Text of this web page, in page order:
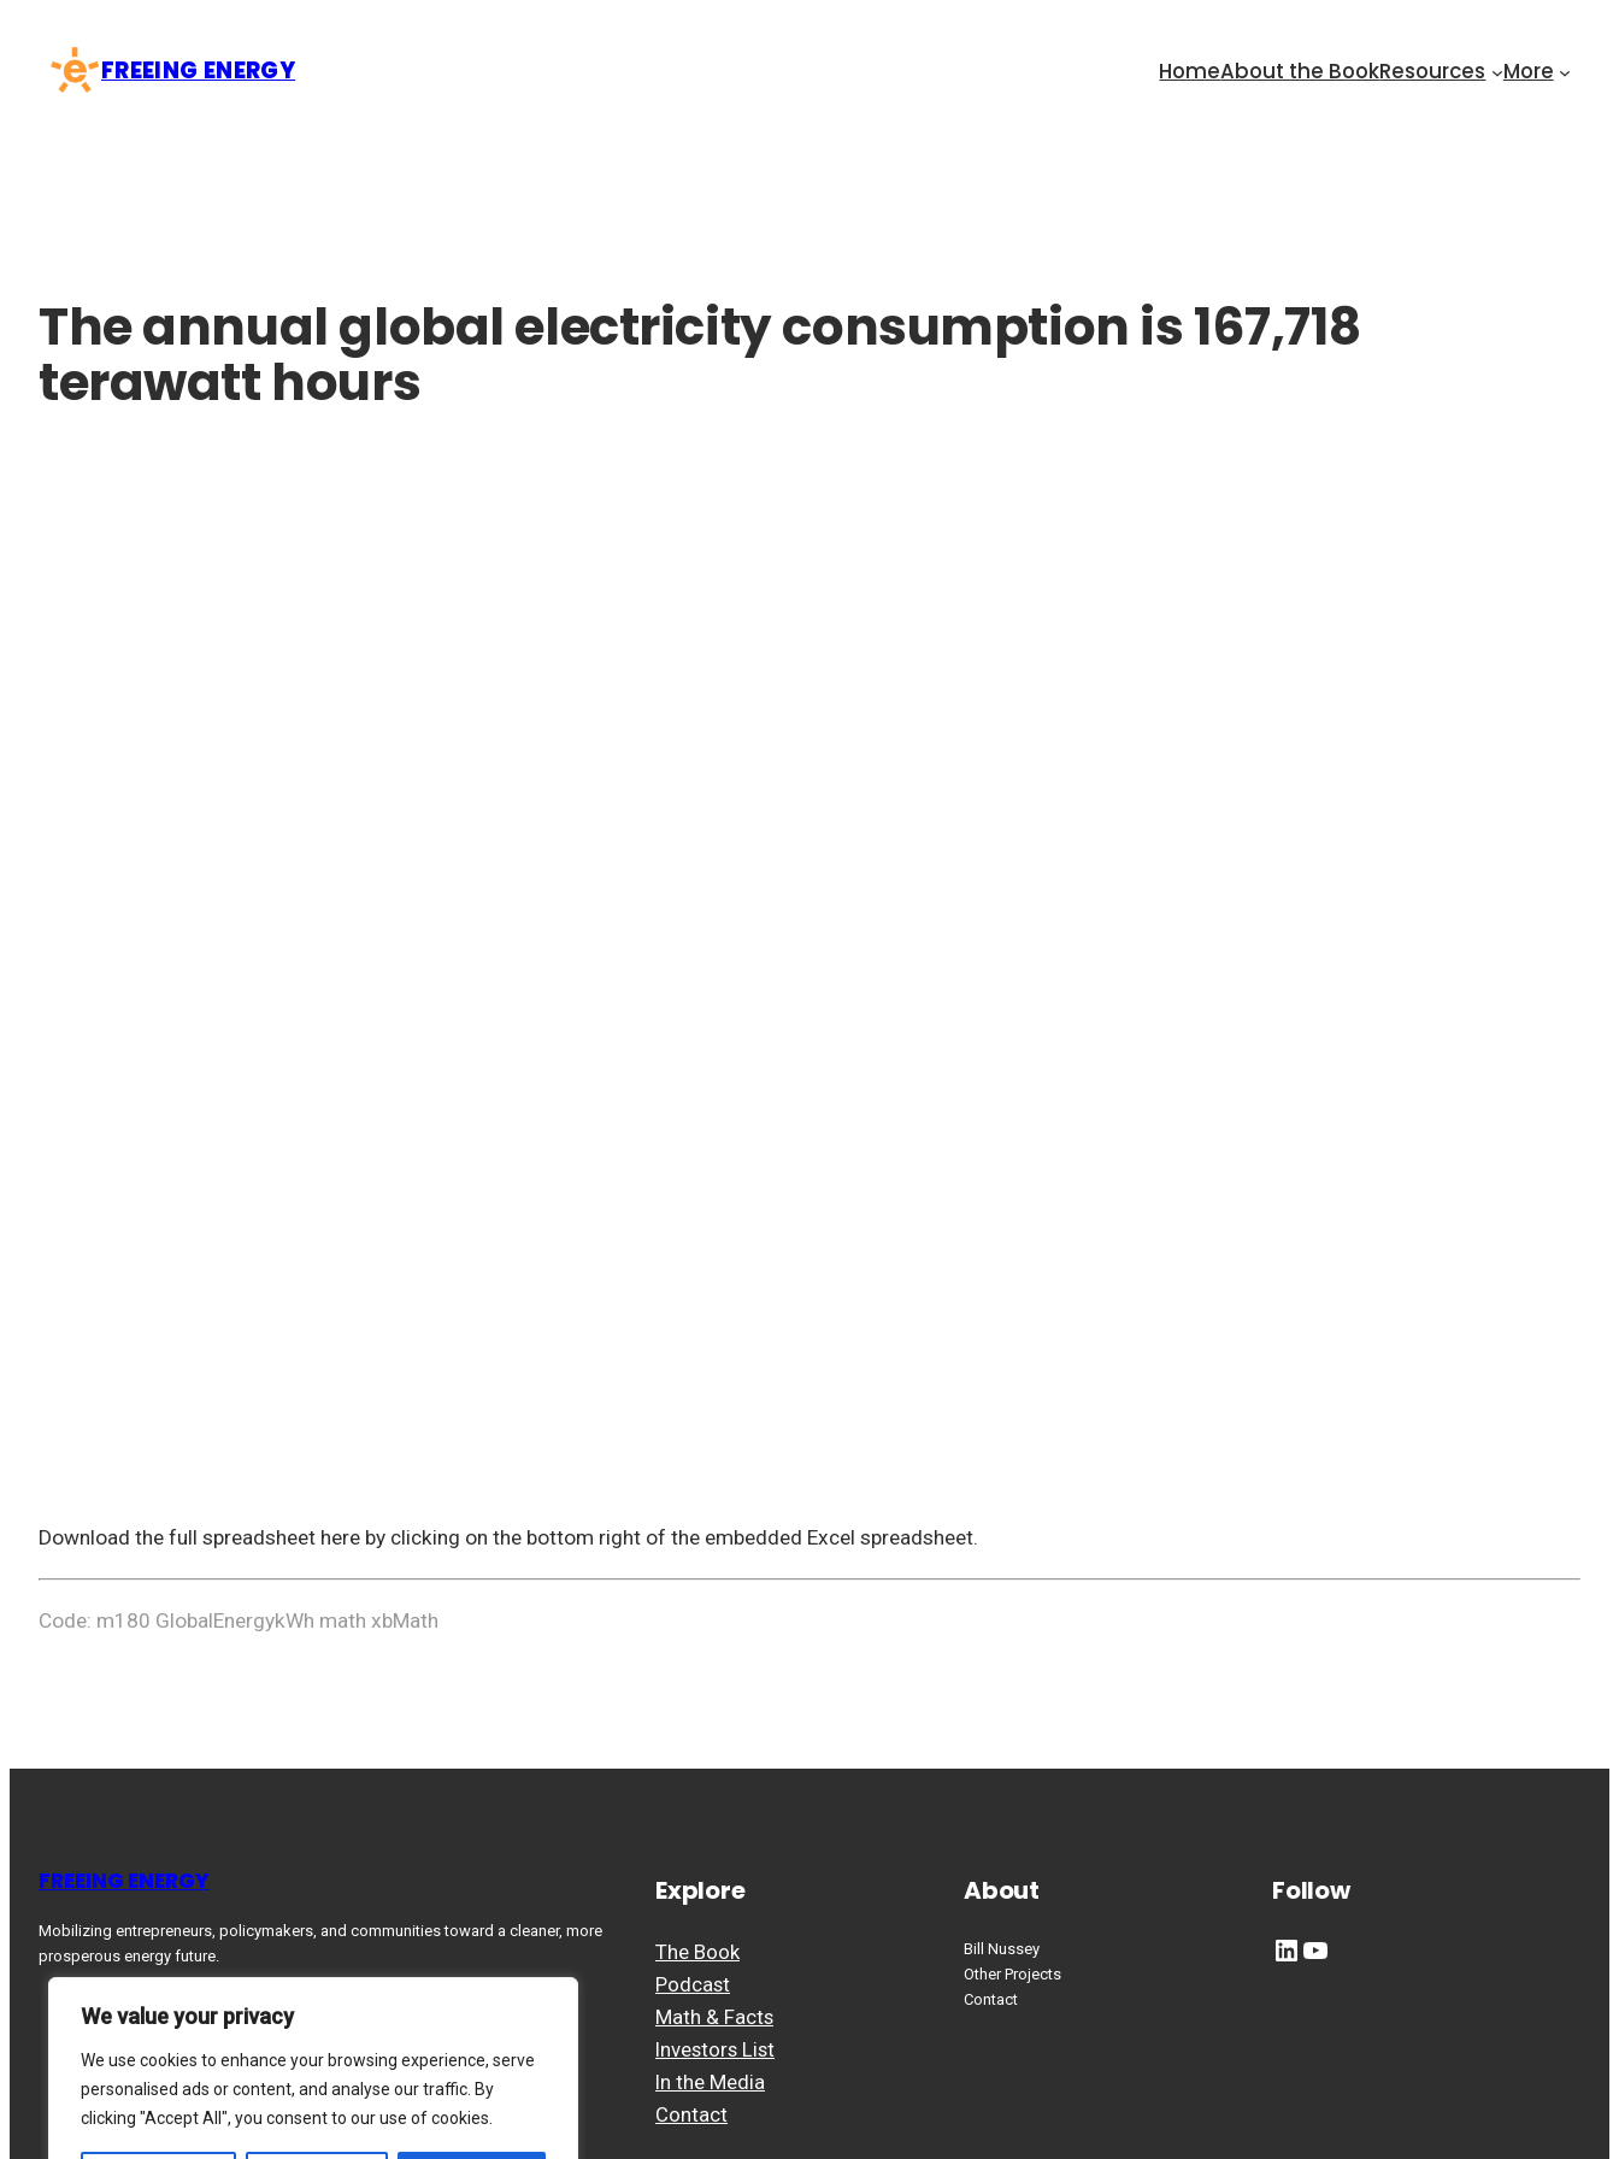
We value your privacy
We use cookies to enhance your browsing experience, serve
personalised ads or content, and analyse our traffic. By
clicking "Accept All", you consent to our use of cookies.
content
FREEING ENERGY HomeAbout the BookResources More
The annual global electricity consumption is 167,718
terawatt hours
Download the full spreadsheet here by clicking on the bottom right of the embedded Excel spreadsheet.
Code: m180 GlobalEnergykWh math xbMath
FREEING ENERGY
Mobilizing entrepreneurs, policymakers, and communities toward a cleaner, more
prosperous energy future.
Explore
The Book
Podcast
Math & Facts
Investors List
In the Media
Contact
About
Bill Nussey
Other Projects
Contact
Follow
LinkedIn YouTube